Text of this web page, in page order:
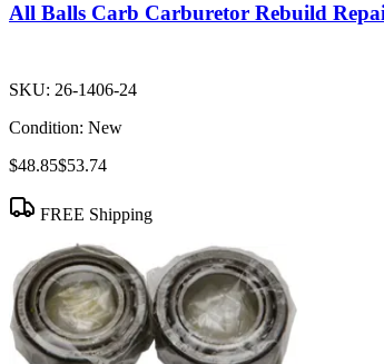
All Balls Carb Carburetor Rebuild
SKU: 26-1406-24
Condition: New
$48.85$53.74
FREE Shipping